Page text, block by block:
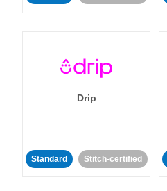
Drip
Standard Stitch-certified